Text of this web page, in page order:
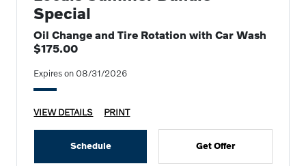
Special
Oil Change and Tire Rotation with Car Wash
$175.00
Expires on 08/31/2026
VIEW DETAILS PRINT
Schedule Get Offer